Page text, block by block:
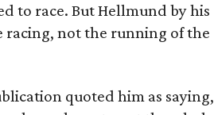
to race. But Hellmund by his
racing, not the running of the
quoted him as saying,